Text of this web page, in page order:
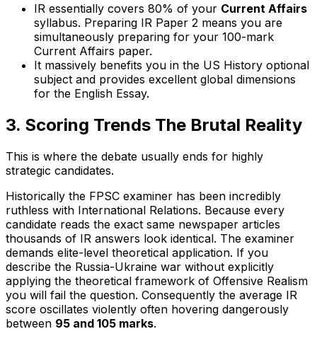
IR essentially covers 80% of your Current Affairs
syllabus. Preparing IR Paper 2 means you are
simultaneously preparing for your 100-mark
Current Affairs paper.
It massively benefits you in the US History optional
subject and provides excellent global dimensions
for the English Essay.
3. Scoring Trends The Brutal Reality
This is where the debate usually ends for highly
strategic candidates.
Historically the FPSC examiner has been incredibly
ruthless with International Relations. Because every
candidate reads the exact same newspaper articles
thousands of IR answers look identical. The examiner
demands elite-level theoretical application. If you
describe the Russia-Ukraine war without explicitly
applying the theoretical framework of Offensive Realism
you will fail the question. Consequently the average IR
score oscillates violently often hovering dangerously
between 95 and 105 marks.